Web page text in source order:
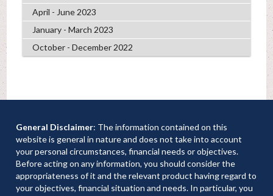
April - June 2023
January - March 2023
October - December 2022
General Disclaimer: The information contained on this
website is general in nature and does not take into account
your personal circumstances, financial needs or objectives.
Before acting on any information, you should consider the
appropriateness of it and the relevant product having regard to
your objectives, financial situation and needs. In particular, you